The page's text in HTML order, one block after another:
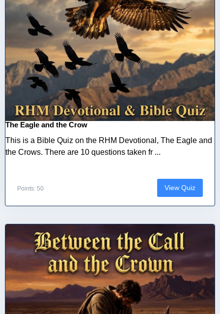
The Eagle and the Crow
This is a Bible Quiz on the RHM Devotional, The Eagle and
the Crows. There are 10 questions taken fr ...
Points: 50 View Quiz